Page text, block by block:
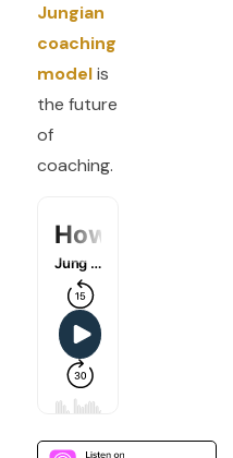
Jungian
coaching
modelis
the future
of
coaching.